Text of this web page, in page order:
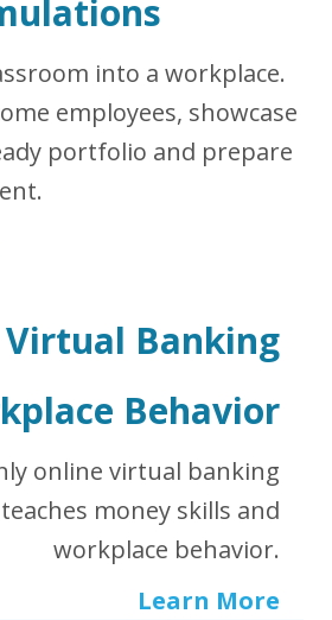
into a workplace.
employees, showcase
portfolio and prepare
Virtual Banking
Behavior
online virtual banking
money skills and
workplace behavior.
Learn More